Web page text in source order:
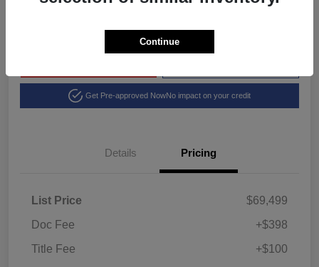
Get Pre-approved NowNo impact on your credit
Details Pricing
List Price
$69,499
Doc Fee
+$398
Title Fee
+$100
Continue